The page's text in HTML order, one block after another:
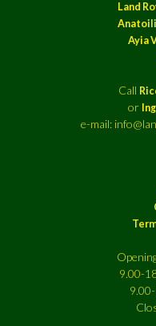
Land
Ayia
Call
or
e-mail:
9.00-